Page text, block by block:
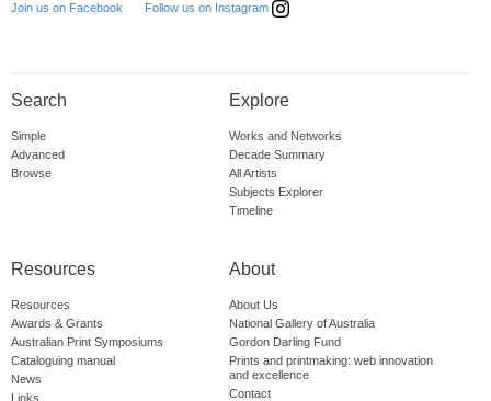
Join us on Facebook Follow us on Instagram
Search
Simple
Advanced
Browse
Explore
Works and Networks
Decade Summary
All Artists
Subjects Explorer
Timeline
Resources
Resources
Awards & Grants
Australian Print Symposiums
Cataloguing manual
News
Links
About
About Us
National Gallery of Australia
Gordon Darling Fund
Prints and printmaking: web innovation
and excellence
Contact